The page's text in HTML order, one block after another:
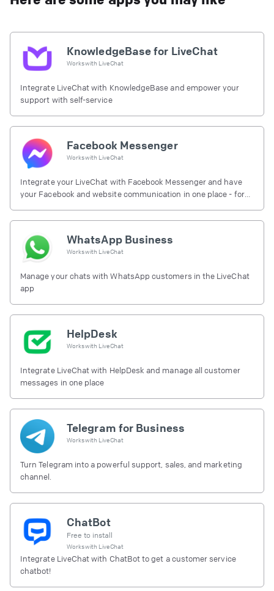
KnowledgeBase for LiveChat
Works with LiveChat
Integrate LiveChat with KnowledgeBase and empower your
support with self-service
Facebook Messenger
Works with LiveChat
Integrate your LiveChat with Facebook Messenger and have
your Facebook and website communication in one place - for
WhatsApp Business
Works with LiveChat
Manage your chats with WhatsApp customers in the LiveChat
app
HelpDesk
Works with LiveChat
Integrate LiveChat with HelpDesk and manage all customer
messages in one place
Telegram for Business
Works with LiveChat
Turn Telegram into a powerful support, sales, and marketing
channel.
ChatBot
Free to install
Works with LiveChat
Integrate LiveChat with ChatBot to get a customer service
chatbot!